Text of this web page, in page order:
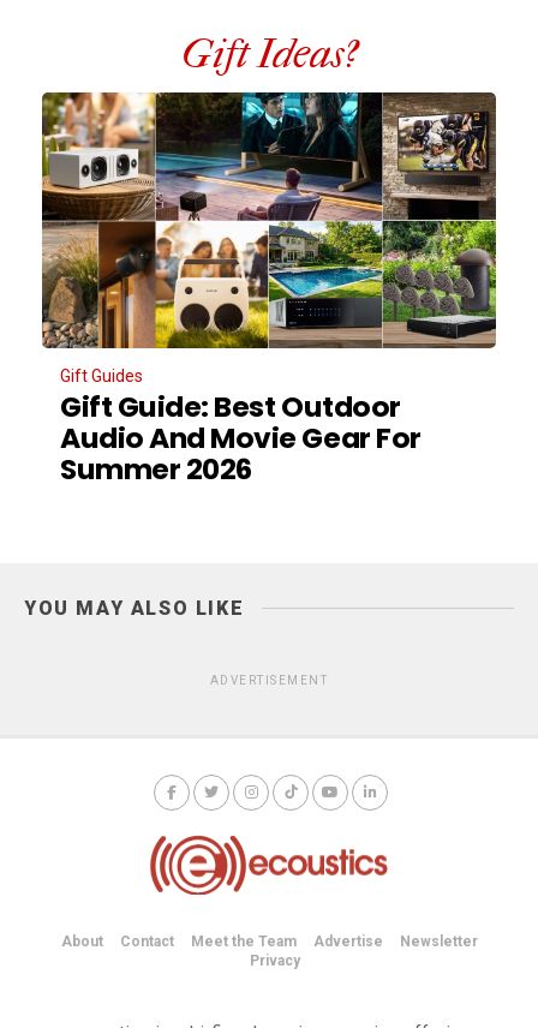
Gift Ideas?
Gift Guides
Gift Guide: Best Outdoor
Audio And Movie Gear For
Summer 2026
YOU MAY ALSO LIKE
ADVERTISEMENT
About Contact Meet the Team Advertise
Newsletter
Privacy